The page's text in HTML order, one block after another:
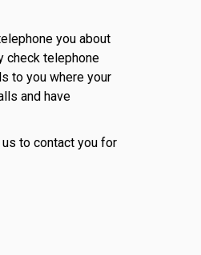
you about
check telephone
to you where your
and have
us to contact you for